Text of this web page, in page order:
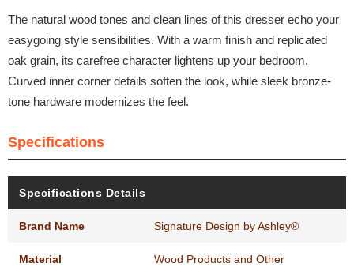
The natural wood tones and clean lines of this dresser echo your
easygoing style sensibilities. With a warm finish and replicated
oak grain, its carefree character lightens up your bedroom.
Curved inner corner details soften the look, while sleek bronze-
tone hardware modernizes the feel.
Specifications
Specifications Details
Brand Name Signature Design by Ashley®
Material Wood Products and Other